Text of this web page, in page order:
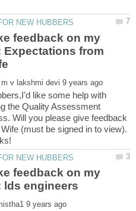
feedback on my
Expectations from
like some help with
the Quality Assessment
Will you please give feedback
(must be signed in to view).
feedback on my